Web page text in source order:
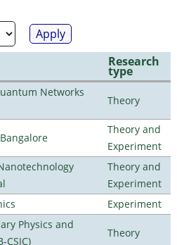
Research
type
Networks
Theory
Theory and
Experiment
Theory and
Experiment
Experiment
Physics and
CSIC)
Theory